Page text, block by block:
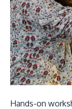
Hands-on